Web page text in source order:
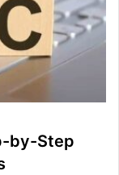
by-Step